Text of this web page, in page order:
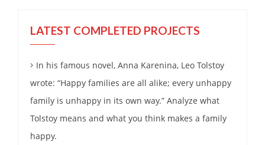
LATEST COMPLETED PROJECTS
In his famous novel, Anna Karenina, Leo Tolstoy
wrote: “Happy families are all alike; every unhappy
family is unhappy in its own way.” Analyze what
Tolstoy means and what you think makes a family
happy.